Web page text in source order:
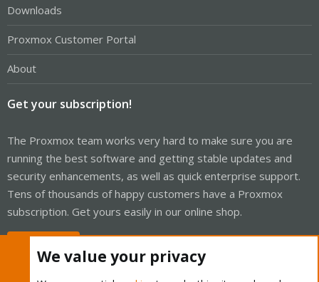
Downloads
Proxmox Customer Portal
About
Get your subscription!
The Proxmox team works very hard to make sure you are
running the best software and getting stable updates and
security enhancements, as well as quick enterprise support.
Tens of thousands of happy customers have a Proxmox
subscription. Get yours easily in our online shop.
We value your privacy